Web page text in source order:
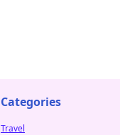
Categories
Travel